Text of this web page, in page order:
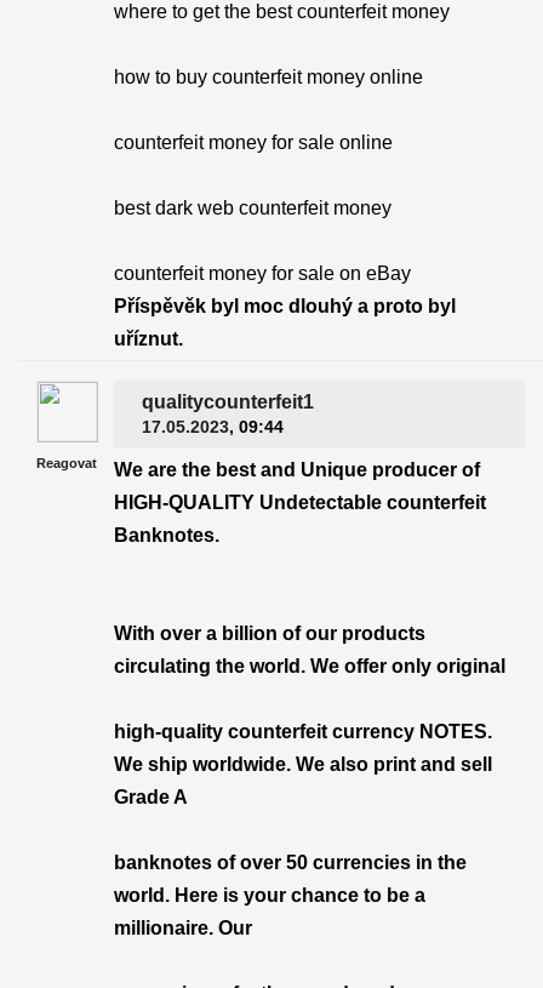
where to get the best counterfeit money
how to buy counterfeit money online
counterfeit money for sale online
best dark web counterfeit money
counterfeit money for sale on eBay
Příspěvěk byl moc dlouhý a proto byl
uříznut.
Reagovat
qualitycounterfeit1
17.05.2023, 09:44
We are the best and Unique producer of
HIGH-QUALITY Undetectable counterfeit
Banknotes.
With over a billion of our products
circulating the world. We offer only original
high-quality counterfeit currency NOTES.
We ship worldwide. We also print and sell
Grade A
banknotes of over 50 currencies in the
world. Here is your chance to be a
millionaire. Our